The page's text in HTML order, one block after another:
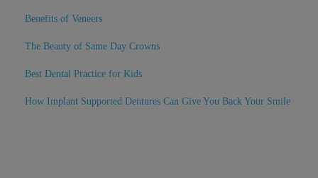
Benefits of Veneers
The Beauty of Same Day Crowns
Best Dental Practice for Kids
How Implant Supported Dentures Can Give You Back Your Smile